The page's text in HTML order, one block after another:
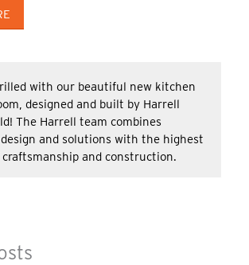
with our beautiful new kitchen
designed and built by Harrell
The Harrell team combines
and solutions with the highest
and construction.